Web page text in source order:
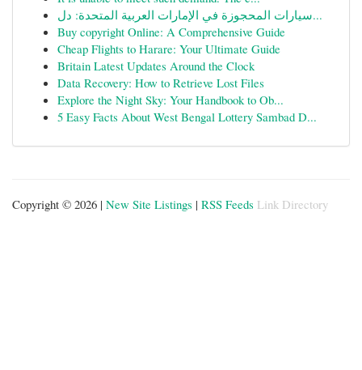
سيارات المحجوزة في الإمارات العربية المتحدة: دل...
Buy copyright Online: A Comprehensive Guide
Cheap Flights to Harare: Your Ultimate Guide
Britain Latest Updates Around the Clock
Data Recovery: How to Retrieve Lost Files
Explore the Night Sky: Your Handbook to Ob...
5 Easy Facts About West Bengal Lottery Sambad D...
Copyright © 2026 | New Site Listings | RSS Feeds Link Directory